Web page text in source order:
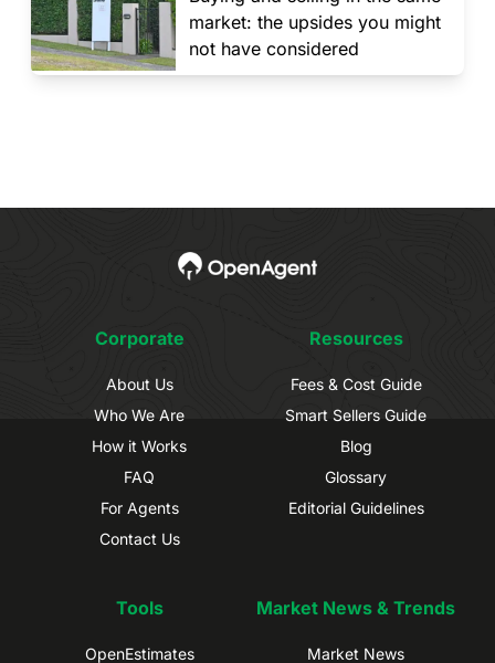
market: the upsides you might
not have considered
Corporate
About Us
Who We Are
How it Works
FAQ
For Agents
Contact Us
Resources
Fees & Cost Guide
Smart Sellers Guide
Blog
Glossary
Editorial Guidelines
Tools
OpenEstimates
Market News & Trends
Market News